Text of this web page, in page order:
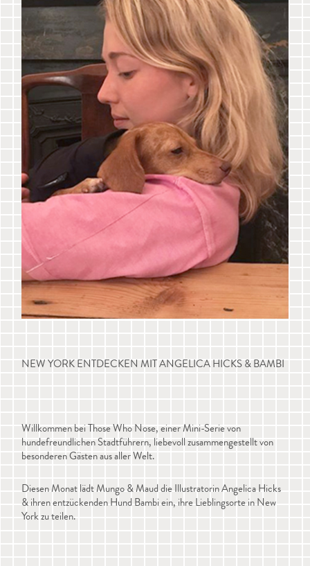
NEW YORK ENTDECKEN MIT ANGELICA HICKS & BAMBI
Willkommen bei Those Who Nose, einer Mini-Serie von
hundefreundlichen Stadtführern, liebevoll zusammengestellt von
besonderen Gästen aus aller Welt.
Diesen Monat lädt Mungo & Maud die Illustratorin Angelica Hicks
& ihren entzückenden Hund Bambi ein, ihre Lieblingsorte in New
York zu teilen.